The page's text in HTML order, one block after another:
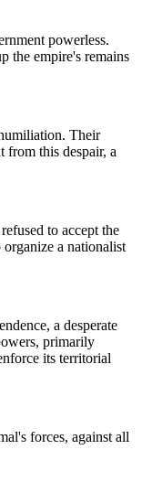
powerless.
the empire's remains
Their
from this despair, a
to accept the
a nationalist
a desperate
primarily
its territorial
forces, against all